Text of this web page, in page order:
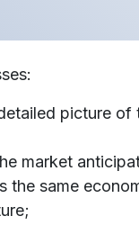
picture of
market
the same